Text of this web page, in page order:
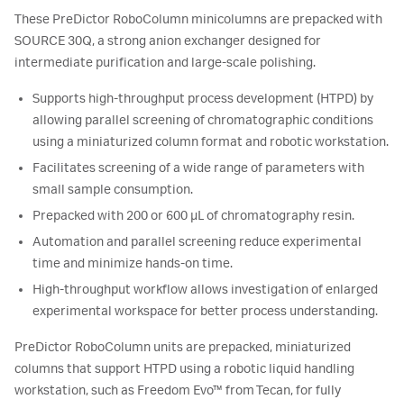
These PreDictor RoboColumn minicolumns are prepacked with
SOURCE 30Q, a strong anion exchanger designed for
intermediate purification and large-scale polishing.
Supports high-throughput process development (HTPD) by
allowing parallel screening of chromatographic conditions
using a miniaturized column format and robotic workstation.
Facilitates screening of a wide range of parameters with
small sample consumption.
Prepacked with 200 or 600 µL of chromatography resin.
Automation and parallel screening reduce experimental
time and minimize hands-on time.
High-throughput workflow allows investigation of enlarged
experimental workspace for better process understanding.
PreDictor RoboColumn units are prepacked, miniaturized
columns that support HTPD using a robotic liquid handling
workstation, such as Freedom Evo™ from Tecan, for fully